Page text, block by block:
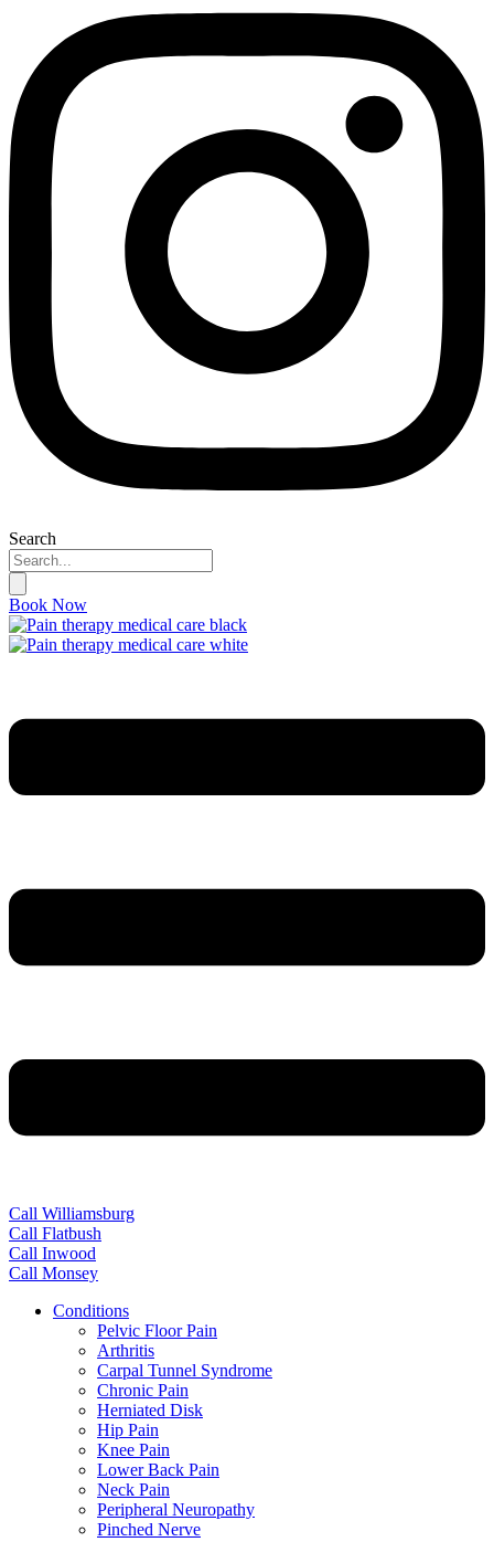
Search
Book Now
Call Williamsburg
Call Flatbush
Call Inwood
Call Monsey
Conditions
Pelvic Floor Pain
Arthritis
Carpal Tunnel Syndrome
Chronic Pain
Herniated Disk
Hip Pain
Knee Pain
Lower Back Pain
Neck Pain
Peripheral Neuropathy
Pinched Nerve